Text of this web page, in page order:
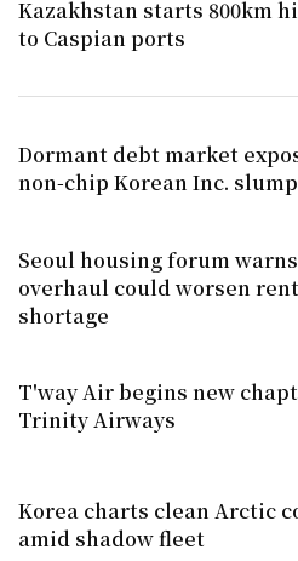
Kazakhstan starts 800km
to Caspian ports
Dormant debt market
non-chip Korean Inc. slump
Seoul housing forum
overhaul could worsen
shortage
T'way Air begins new
Trinity Airways
Korea charts clean Arctic
amid shadow fleet